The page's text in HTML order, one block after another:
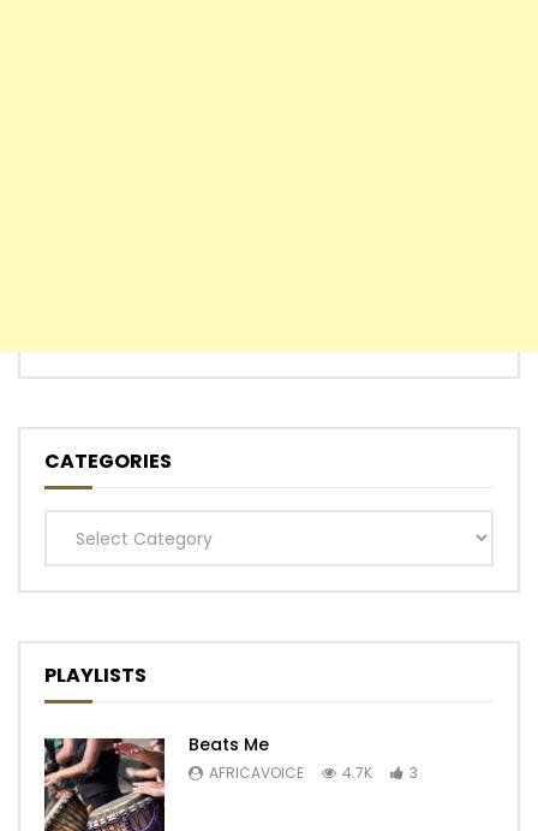
CATEGORIES
Categories
PLAYLISTS
Beats Me
AFRICAVOICE 4.7K 3